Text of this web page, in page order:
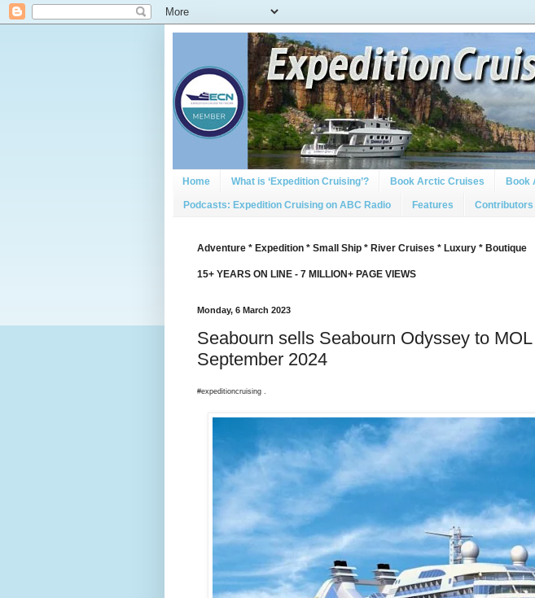
Home What is ‘Expedition Cruising’? Book Arctic Cruises Book
Podcasts: Expedition Cruising on ABC Radio Features Contributors
Adventure * Expedition * Small Ship * River Cruises * Luxury * Boutique
15+ YEARS ON LINE - 7 MILLION+ PAGE VIEWS
Monday, 6 March 2023
Seabourn sells Seabourn Odyssey to
September 2024
#expeditioncruising .